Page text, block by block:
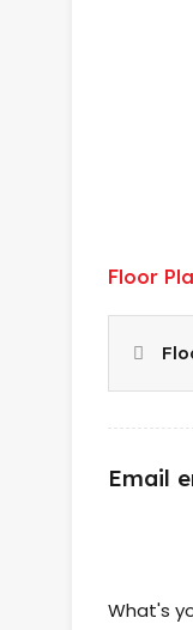
Floor
Email
What's